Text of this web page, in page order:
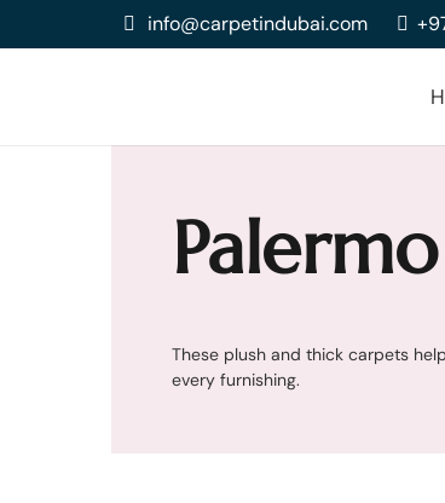
info@carpetindubai.com
These plush and thick carpets
every furnishing.